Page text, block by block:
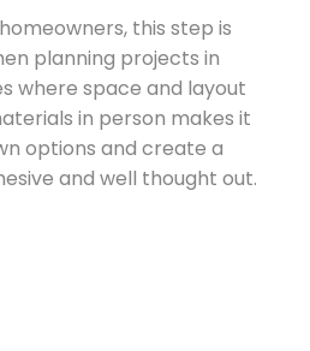
this step is
planning projects in
where space and layout
in person makes it
options and create a
and well thought out.